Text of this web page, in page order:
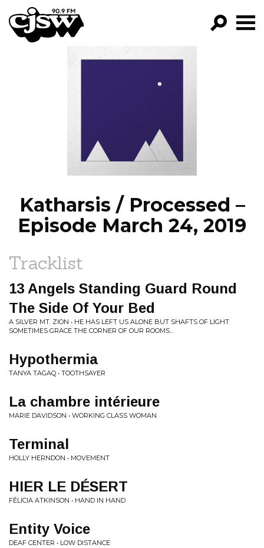
CJSW
PROGRAMS
EPISODES
NEWS
Katharsis / Processed –
Episode March 24, 2019
Tracklist
13 Angels Standing Guard Round
The Side Of Your Bed
A SILVER MT. ZION • HE HAS LEFT US ALONE BUT SHAFTS OF LIGHT
SOMETIMES GRACE THE CORNER OF OUR ROOMS…
Hypothermia
TANYA TAGAQ • TOOTHSAYER
La chambre intérieure
MARIE DAVIDSON • WORKING CLASS WOMAN
Terminal
HOLLY HERNDON • MOVEMENT
HIER LE DÉSERT
FÉLICIA ATKINSON • HAND IN HAND
Entity Voice
DEAF CENTER • LOW DISTANCE